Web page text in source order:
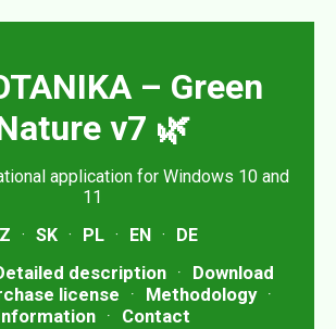
– Green
v7 🌿
application for Windows 10 and
11
· SK · PL · EN · DE
description · Download
license · Methodology ·
· Contact